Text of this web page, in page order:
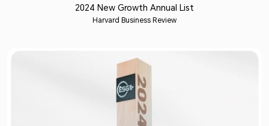
2024 New Growth Annual List
Harvard Business Review